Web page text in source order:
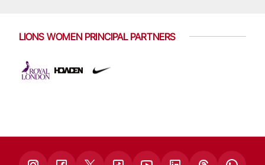
LIONS WOMEN PRINCIPAL PARTNERS